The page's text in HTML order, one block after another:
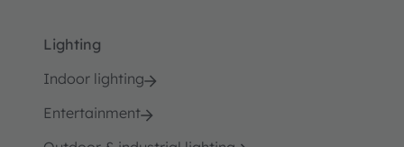
Lighting
Indoor lighting
Entertainment